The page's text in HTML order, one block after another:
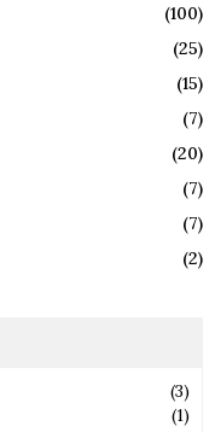
(100)
(25)
(15)
(7)
(20)
(7)
(7)
(2)
(3)
(1)